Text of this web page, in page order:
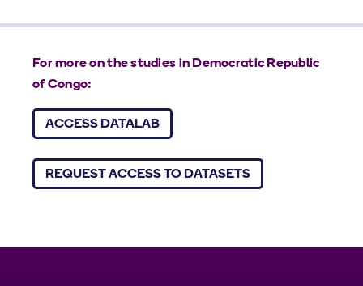
For more on the studies in Democratic Republic
of Congo:
ACCESS DATALAB
REQUEST ACCESS TO DATASETS